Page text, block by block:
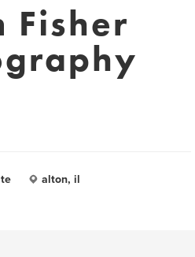
Fisher
alton, il